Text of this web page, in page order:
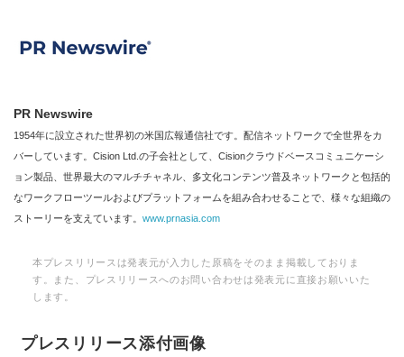
PR Newswire
1954年に設立された世界初の米国広報通信社です。配信ネットワークで全世界をカ
バーしています。Cision Ltd.の子会社として、Cisionクラウドベースコミュニケーシ
ョン製品、世界最大のマルチチャネル、多文化コンテンツ普及ネットワークと包括的
なワークフローツールおよびプラットフォームを組み合わせることで、様々な組織の
ストーリーを支えています。 www.prnasia.com
本プレスリリースは発表元が入力した原稿をそのまま掲載しておりま
す。また、プレスリリースへのお問い合わせは発表元に直接お願いいた
します。
プレスリリース添付画像